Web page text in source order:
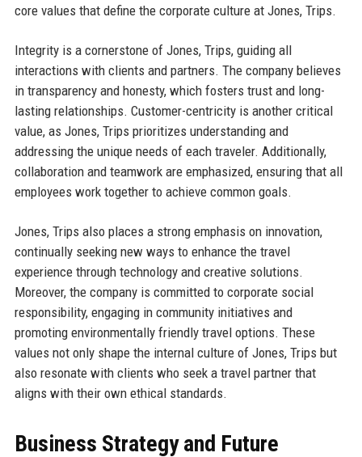
core values that define the corporate culture at Jones, Trips.
Integrity is a cornerstone of Jones, Trips, guiding all
interactions with clients and partners. The company believes
in transparency and honesty, which fosters trust and long-
lasting relationships. Customer-centricity is another critical
value, as Jones, Trips prioritizes understanding and
addressing the unique needs of each traveler. Additionally,
collaboration and teamwork are emphasized, ensuring that all
employees work together to achieve common goals.
Jones, Trips also places a strong emphasis on innovation,
continually seeking new ways to enhance the travel
experience through technology and creative solutions.
Moreover, the company is committed to corporate social
responsibility, engaging in community initiatives and
promoting environmentally friendly travel options. These
values not only shape the internal culture of Jones, Trips but
also resonate with clients who seek a travel partner that
aligns with their own ethical standards.
Business Strategy and Future